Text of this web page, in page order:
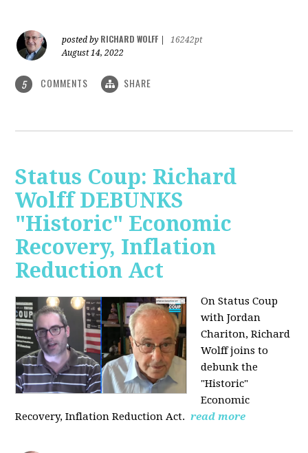
posted by RICHARD WOLFF
16242pt
August 14, 2022
5 COMMENTS SHARE
Status Coup: Richard
Wolff DEBUNKS
"Historic" Economic
Recovery, Inflation
Reduction Act
On Status Coup
with Jordan
Chariton, Richard
Wolff joins to
debunk the
"Historic"
Economic
Recovery, Inflation Reduction Act. read more